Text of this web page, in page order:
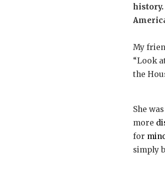
history.
My
“Look
the
She
more
for
simply